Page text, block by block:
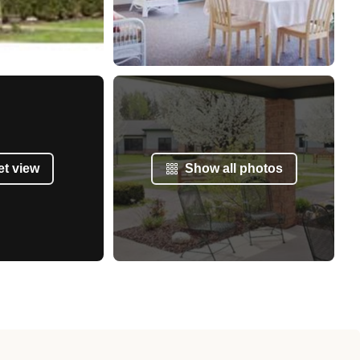
view Show all photos